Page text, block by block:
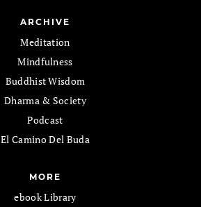
ARCHIVE
Meditation
Mindfulness
Buddhist Wisdom
Dharma & Society
Podcast
El Camino Del Buda
MORE
ebook Library